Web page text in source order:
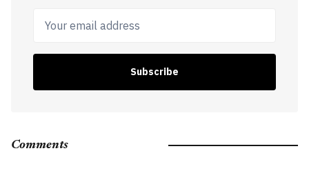
Your email address
Subscribe
Comments